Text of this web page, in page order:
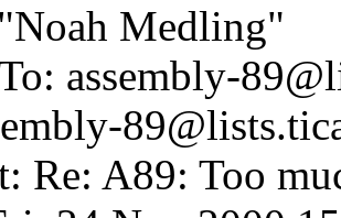
Medling"
assembly-
Re: A89: Too